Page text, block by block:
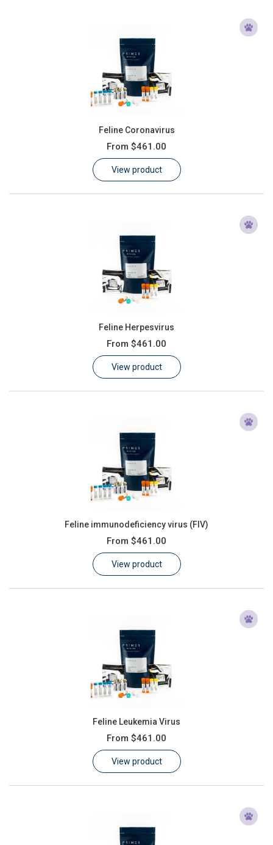
Feline Coronavirus
From $461.00
View product
Feline Herpesvirus
From $461.00
View product
Feline immunodeficiency virus (FIV)
From $461.00
View product
Feline Leukemia Virus
From $461.00
View product